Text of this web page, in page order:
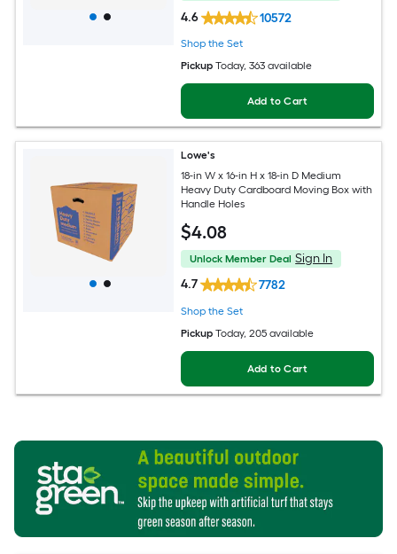
4.6
10572
Shop the Set
Pickup Today, 363 available
Add to Cart
Lowe's
18-in W x 16-in H x 18-in D Medium
Heavy Duty Cardboard Moving Box with
Handle Holes
$4.08
Unlock Member Deal Sign In
4.7
7782
Shop the Set
Pickup Today, 205 available
Add to Cart